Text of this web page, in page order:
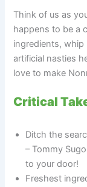
Think of us as
happens to be a
ingredients, whip
artificial nasties
love to make
Critical
Ditch the
– Tommy
to your door!
Freshest